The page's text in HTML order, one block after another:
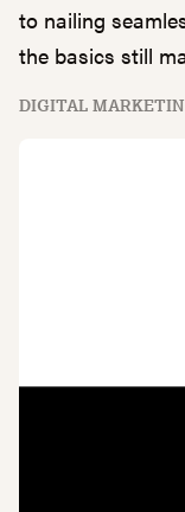
to nailing
the basics still
DIGITAL